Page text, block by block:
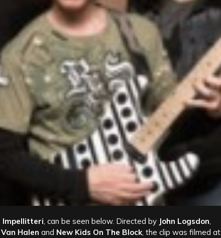
Impellitteri, can be seen below. Directed by John Logsdon,
Halen and New Kids On The Block, the clip was filmed at